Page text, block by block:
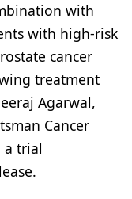
with
with high-risk
cancer
treatment
Agarwal,
Cancer
a trial